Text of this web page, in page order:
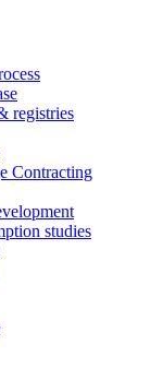
registries
Contracting
studies